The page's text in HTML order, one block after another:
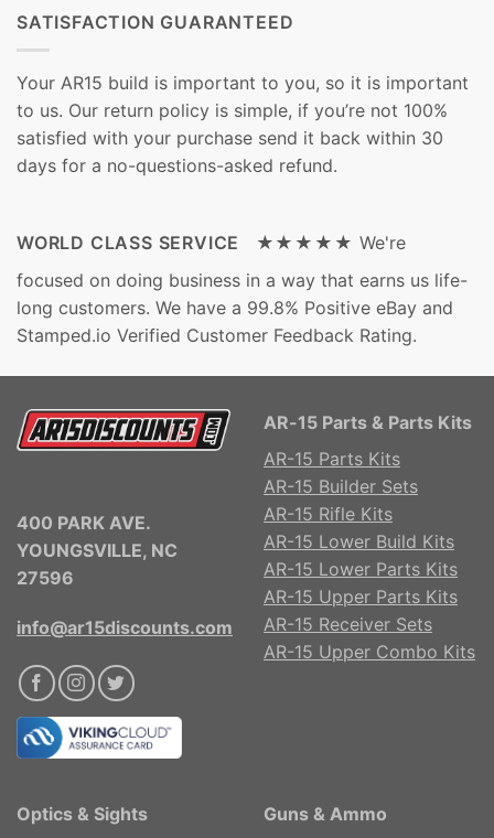
SATISFACTION GUARANTEED
Your AR15 build is important to you, so it is important
to us. Our return policy is simple, if you’re not 100%
satisfied with your purchase send it back within 30
days for a no-questions-asked refund.
WORLD CLASS SERVICE ★★★★★ We're
focused on doing business in a way that earns us life-
long customers. We have a 99.8% Positive eBay and
Stamped.io Verified Customer Feedback Rating.
400 PARK AVE.
YOUNGSVILLE, NC
27596
info@ar15discounts.com
AR-15 Parts & Parts Kits
AR-15 Parts Kits
AR-15 Builder Sets
AR-15 Rifle Kits
AR-15 Lower Build Kits
AR-15 Lower Parts Kits
AR-15 Upper Parts Kits
AR-15 Receiver Sets
AR-15 Upper Combo Kits
Optics & Sights
Guns & Ammo